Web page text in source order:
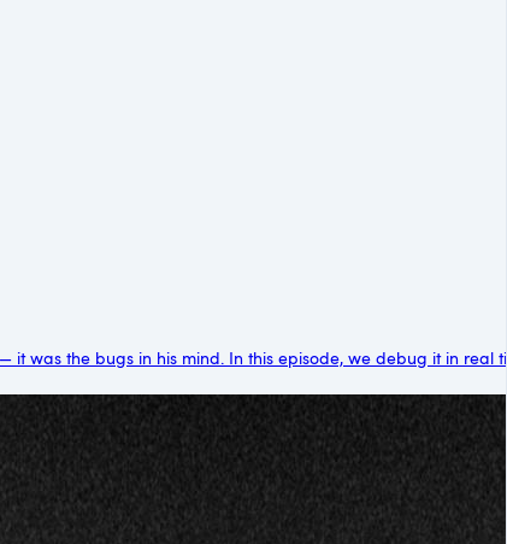
was the bugs in his mind. In this episode, we debug it in real